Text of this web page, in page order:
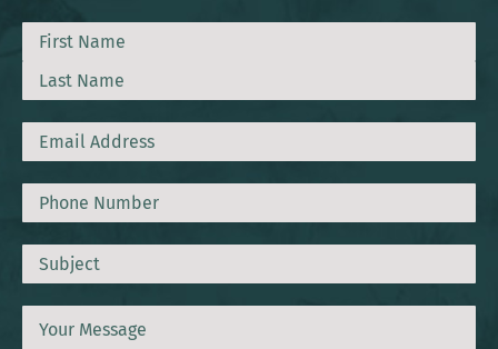
Name
First
Email
Phone
Subject
Message